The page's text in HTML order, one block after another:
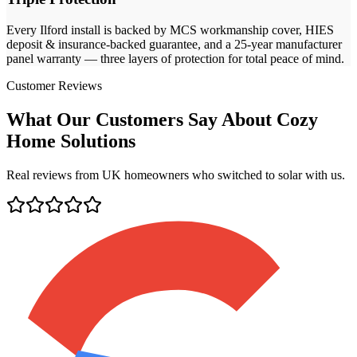
Every Ilford install is backed by MCS workmanship cover, HIES
deposit & insurance-backed guarantee, and a 25-year manufacturer
panel warranty — three layers of protection for total peace of mind.
Customer Reviews
What Our Customers Say About Cozy
Home Solutions
Real reviews from UK homeowners who switched to solar with us.